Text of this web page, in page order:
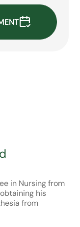
in Nursing from
his
from